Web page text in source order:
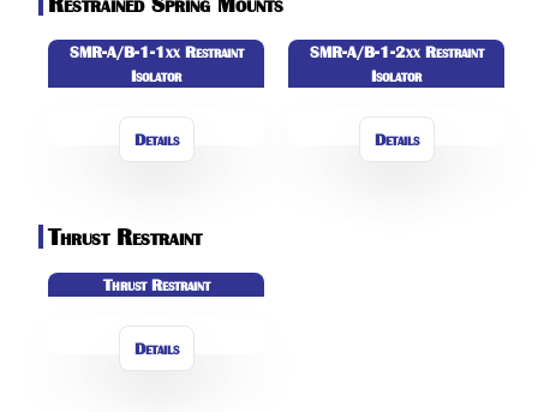
SMR-A/B-1-1xx Restraint
Isolator
Details
SMR-A/B-1-2xx Restraint
Isolator
Details
Thrust Restraint
Thrust Restraint
Details